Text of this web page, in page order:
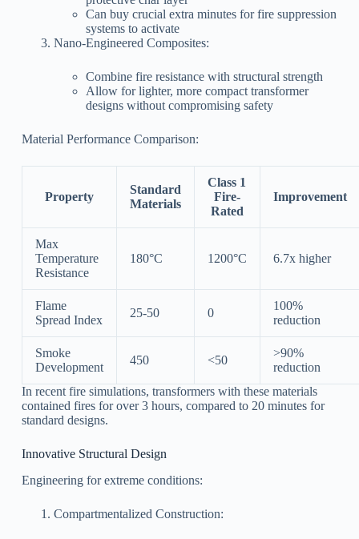
Can buy crucial extra minutes for fire suppression
systems to activate
Nano-Engineered Composites:
Combine fire resistance with structural strength
Allow for lighter, more compact transformer
designs without compromising safety
Material Performance Comparison:
Property
Standard
Materials
Class 1
Fire-
Rated
Improvement
Max
Temperature
Resistance
180°C 1200°C 6.7x higher
Flame
Spread Index
25-50 0
100%
reduction
Smoke
Development
450 <50
>90%
reduction
In recent fire simulations, transformers with these materials
contained fires for over 3 hours, compared to 20 minutes for
standard designs.
Innovative Structural Design
Engineering for extreme conditions:
Compartmentalized Construction: